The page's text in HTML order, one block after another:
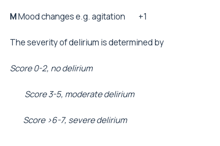
MMood changes e.g. agitation +1
The severity of delirium is determined by
Score 0-2, no delirium
Score 3-5, moderate delirium
Score >6-7, severe delirium